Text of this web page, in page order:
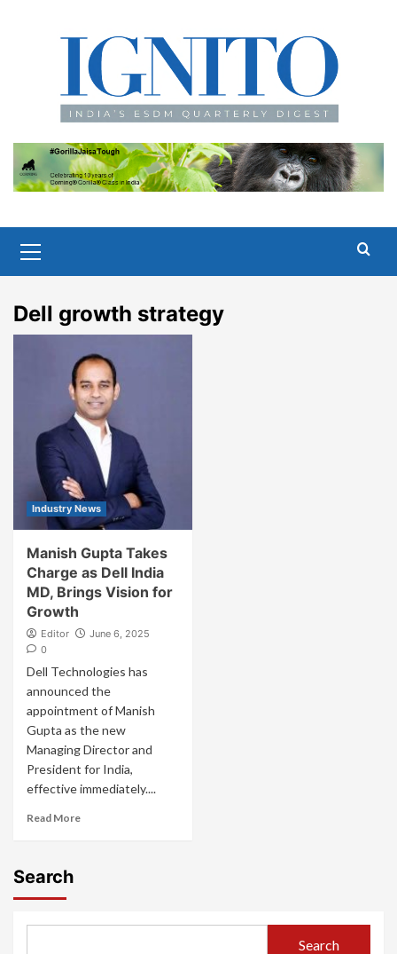
Menu
Dell growth strategy
Industry News
Manish Gupta Takes
Charge as Dell India
MD, Brings Vision for
Growth
Editor
June 6, 2025
0
Dell Technologies has
announced the
appointment of Manish
Gupta as the new
Managing Director and
President for India,
effective immediately....
Read More
Search
Search